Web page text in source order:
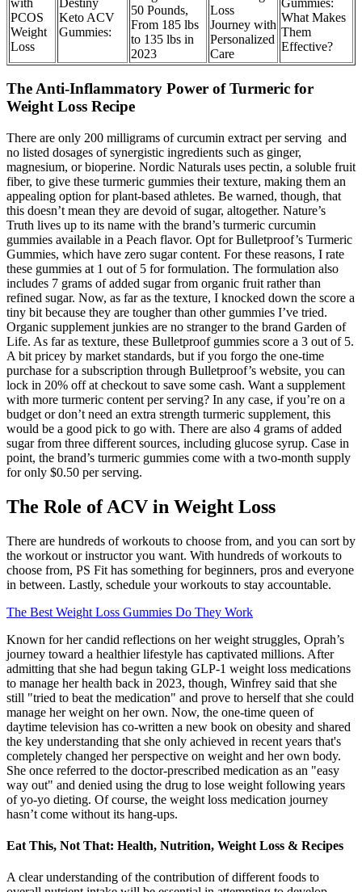
PCOS
Weight
Loss
Keto ACV
Gummies:
50 Pounds,
From 185 lbs
to 135 lbs in
2023
Loss
Journey with
Personalized
Care
What Makes
Them
Effective?
The Anti-Inflammatory Power of Turmeric for
Weight Loss Recipe
There are only 200 milligrams of curcumin extract per serving and
no listed dosages of synergistic ingredients such as ginger,
magnesium, or bioperine. Nordic Naturals uses pectin, a soluble fruit
fiber, to give these turmeric gummies their texture, making them an
appealing option for plant-based athletes. Be warned, though, that
this doesn’t mean they are devoid of sugar, altogether. Nature’s
Truth lives up to its name with the brand’s turmeric curcumin
gummies available in a Peach flavor. Opt for Bulletproof’s Turmeric
Gummies, which have zero sugar content. For these reasons, I rate
these gummies at 1 out of 5 for formulation. The formulation also
includes 7 grams of added sugar from organic fruit rather than
refined sugar. Now, as far as the texture, I knocked down the score a
tiny bit because they are tougher than other gummies I’ve tried.
Organic supplement junkies are no stranger to the brand Garden of
Life. As far as texture, these Bulletproof gummies score a 3 out of 5.
A bit pricey by market standards, but if you forgo the one-time
purchase for a subscription through Bulletproof’s website, you can
lock in 20% off at checkout to save some cash. Want a supplement
with more turmeric content per serving? In any case, if you’re on a
budget or don’t need an extra strength turmeric supplement, this
would be a good pick to go with. There are also 4 grams of added
sugar from three different sources, including glucose syrup. Case in
point, the brand’s turmeric gummies come with a two-month supply
for only $0.50 per serving.
The Role of ACV in Weight Loss
There are hundreds of workouts to choose from, and you can sort by
the workout or instructor you want. With hundreds of workouts to
choose from, PS Fit has something for beginners, pros and everyone
in between. Lastly, schedule your workouts to stay accountable.
The Best Weight Loss Gummies Do They Work
Known for her candid reflections on her weight struggles, Oprah’s
journey toward a healthier lifestyle has captivated millions. After
admitting that she had begun taking GLP-1 weight loss medications
to manage her health back in 2023, though, Winfrey said that she
still "tried to beat the medication" and prove to herself that she could
manage her weight on her own. Now, the one-time queen of
daytime television has co-written a new book on obesity and shared
the key understanding that she only achieved in recent years that's
completely changed her perspective on weight and her own body.
She once referred to the doctor-prescribed medication as an "easy
way out" and denied using the drug to lose weight following years
of yo-yo dieting. Of course, the weight loss medication journey
hasn’t come without its hang-ups.
Eat This, Not That: Health, Nutrition, Weight Loss & Recipes
A clear understanding of the contribution of different foods to